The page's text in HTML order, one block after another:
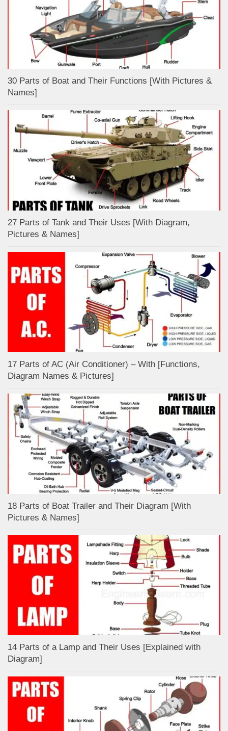
30 Parts of Boat and Their Functions [With Pictures &
Names]
27 Parts of Tank and Their Uses [With Diagram,
Pictures & Names]
17 Parts of AC (Air Conditioner) – With [Functions,
Diagram Names & Pictures]
18 Parts of Boat Trailer and Their Diagram [With
Pictures & Names]
14 Parts of a Lamp and Their Uses [Explained with
Diagram]